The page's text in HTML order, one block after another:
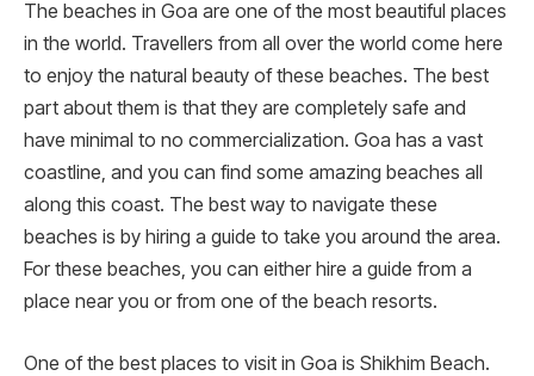
The beaches in Goa are one of the most beautiful places
in the world. Travellers from all over the world come here
to enjoy the natural beauty of these beaches. The best
part about them is that they are completely safe and
have minimal to no commercialization. Goa has a vast
coastline, and you can find some amazing beaches all
along this coast. The best way to navigate these
beaches is by hiring a guide to take you around the area.
For these beaches, you can either hire a guide from a
place near you or from one of the beach resorts.
One of the best places to visit in Goa is Shikhim Beach.